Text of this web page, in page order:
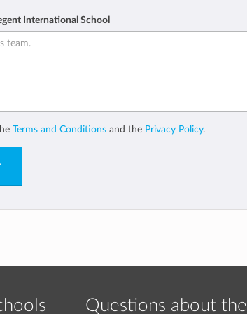
International School
Terms and Conditions and the Privacy Policy.
Questions about the